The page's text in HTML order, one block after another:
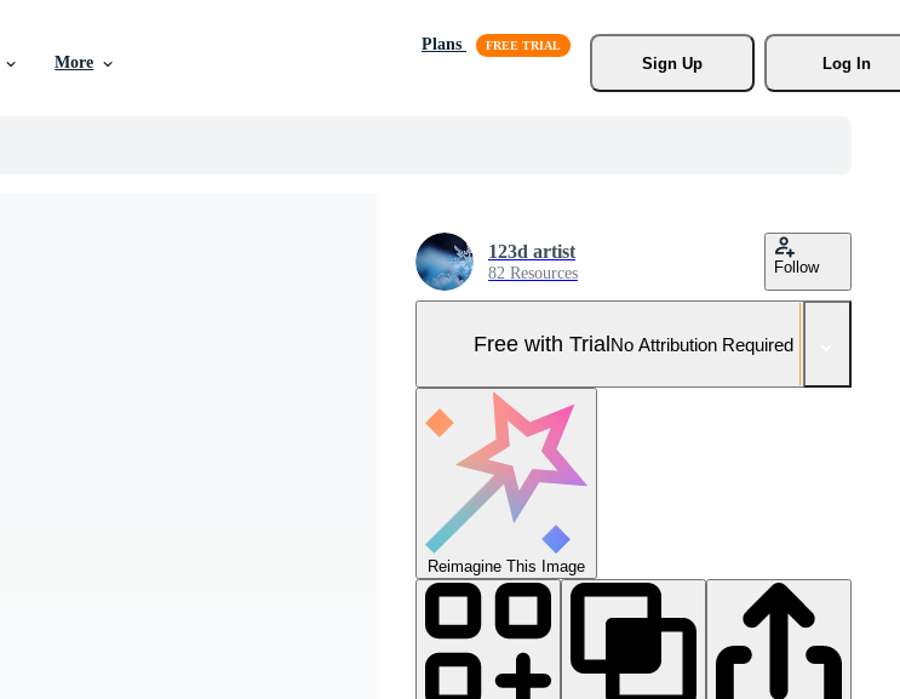
More
Plans
Sign Up
Log In
123d artist
82 Resources Follow
Free with TrialNo Attribution Required
Reimagine This Image